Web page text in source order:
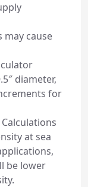
may cause
diameter,
for
Calculations
at sea
be lower